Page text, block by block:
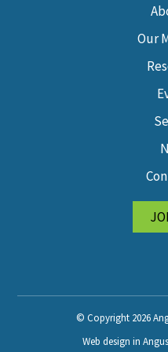
Our
© Copyright 2026
Web design in